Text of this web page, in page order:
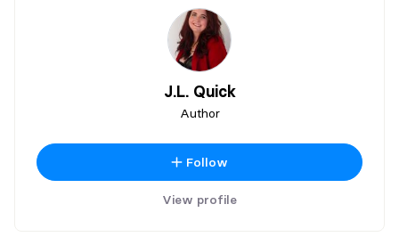
J.L. Quick
Author
Follow
View profile